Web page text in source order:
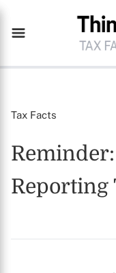
Tax Facts
Reporting